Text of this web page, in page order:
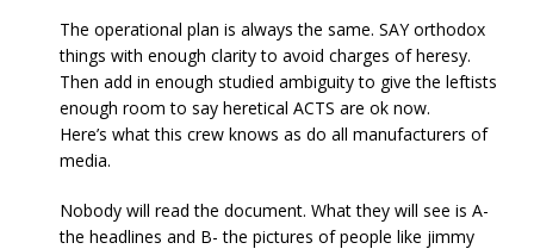
The operational plan is always the same. SAY orthodox
things with enough clarity to avoid charges of heresy.
Then add in enough studied ambiguity to give the leftists
enough room to say heretical ACTS are ok now.
Here’s what this crew knows as do all manufacturers of
media.
Nobody will read the document. What they will see is A-
the headlines and B- the pictures of people like jimmy